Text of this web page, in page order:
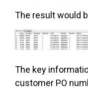
The result would
The key
customer PO